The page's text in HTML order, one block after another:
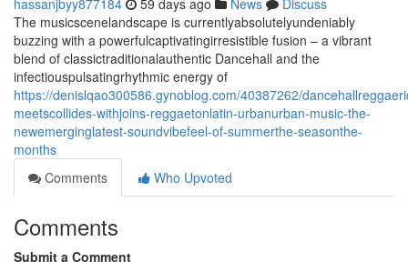
hassanjbyy877184 59 days ago News
Discuss
The musicscenelandscape is currentlyabsolutelyundeniably
buzzing with a powerfulcaptivatingirresistible fusion – a vibrant
blend of classictraditionalauthentic Dancehall and the
infectiouspulsatingrhythmic energy of
https://denislqao300586.gynoblog.com/40387262/
meetscollides-withjoins-reggaetonlatin-urbanurban-music-the-
newemerginglatest-soundvibefeel-of-summerthe-seasonthe-
months
Comments
Who Upvoted
Comments
Submit a Comment